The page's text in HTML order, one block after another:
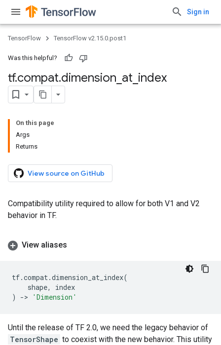
Sign in
TensorFlow TensorFlow v2.15.0.post1
Was this helpful?
tf.compat.dimension at index
On this page
Args
Returns
View source on GitHub
Compatibility utility required to allow for both V1 and V2
behavior in TF.
View aliases
tf.compat.dimension_at_index(
shape,
index
)
-> 'Dimension'
Until the release of TF 2.0, we need the legacy behavior of
TensorShape to coexist with the new behavior. This utility